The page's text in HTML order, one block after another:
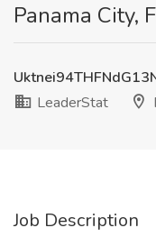
Panama City,
LeaderStat
Job Description